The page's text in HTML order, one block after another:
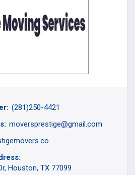
(281)250-4421
moversprestige@gmail.com
Houston, TX 77099